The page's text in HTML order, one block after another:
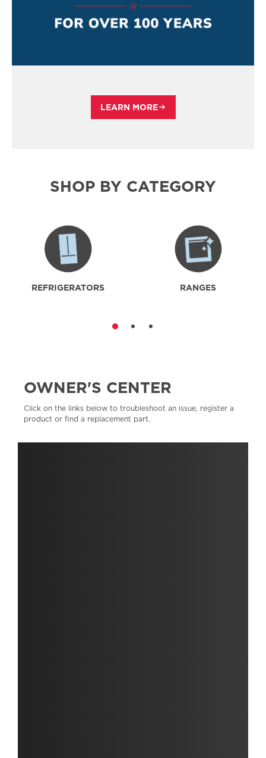
LEARN MORE
SHOP BY CATEGORY
REFRIGERATORS RANGES
OWNER'S CENTER
Click on the links below to troubleshoot an issue, register a
product or find a replacement part.